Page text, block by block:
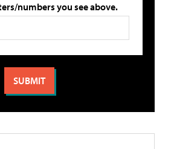
numbers you see above.